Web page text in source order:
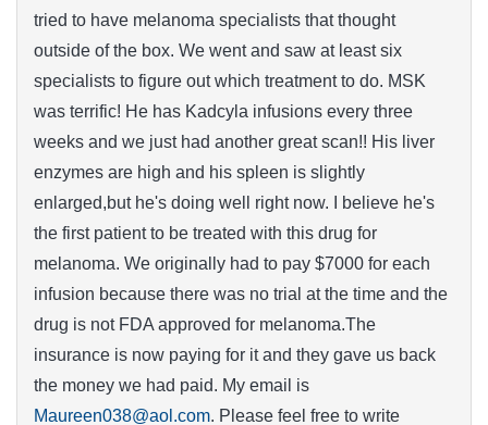
tried to have melanoma specialists that thought
outside of the box. We went and saw at least six
specialists to figure out which treatment to do. MSK
was terrific! He has Kadcyla infusions every three
weeks and we just had another great scan!! His liver
enzymes are high and his spleen is slightly
enlarged,but he's doing well right now. I believe he's
the first patient to be treated with this drug for
melanoma. We originally had to pay $7000 for each
infusion because there was no trial at the time and the
drug is not FDA approved for melanoma.The
insurance is now paying for it and they gave us back
the money we had paid. My email is
Maureen038@aol.com. Please feel free to write